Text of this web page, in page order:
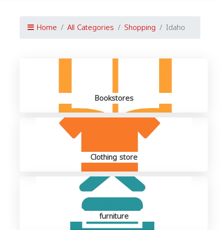
Home All Categories Shopping Idaho
Bookstores
Clothing store
furniture